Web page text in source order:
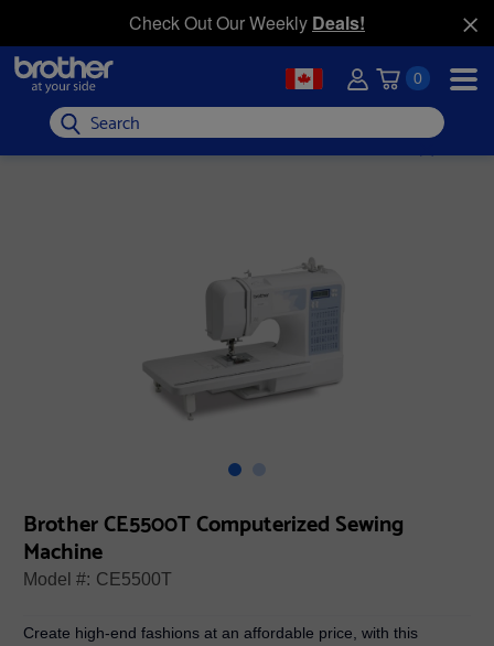
Check Out Our Weekly Deals!
0
Search
Brother CE5500T Computerized Sewing
Machine
Model #: CE5500T
Create high-end fashions at an affordable price, with this